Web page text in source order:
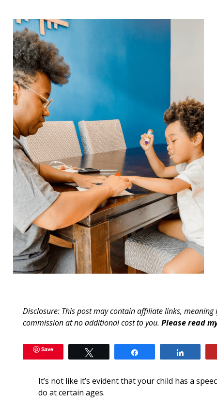
Disclosure: This post may contain affiliate links,
commission at no additional cost to you.Please read
Save
It’s not like it’s evident that your child has a
do at certain ages.